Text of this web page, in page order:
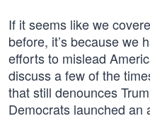
If it seems like we
before, it’s because we
efforts to mislead
discuss a few of the
that still denounces
Democrats launched an